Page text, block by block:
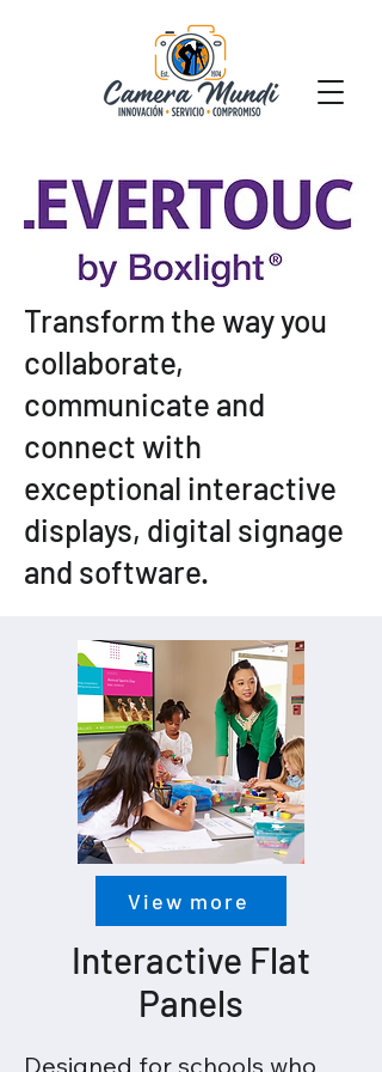
Transform the way you
collaborate,
communicate and
connect with
exceptional interactive
displays, digital signage
and software.
View more
Interactive Flat
Panels
Designed for schools who